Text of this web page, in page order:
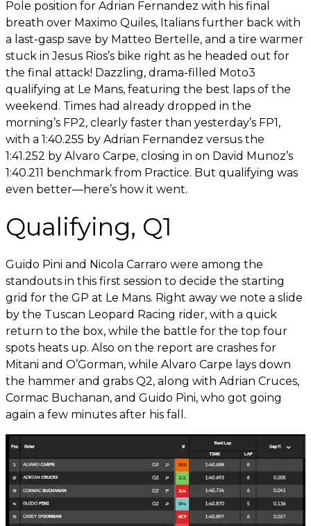
Pole position for Adrian Fernandez with his final
breath over Maximo Quiles, Italians further back with
a last-gasp save by Matteo Bertelle, and a tire warmer
stuck in Jesus Rios’s bike right as he headed out for
the final attack! Dazzling, drama-filled Moto3
qualifying at Le Mans, featuring the best laps of the
weekend. Times had already dropped in the
morning’s FP2, clearly faster than yesterday’s FP1,
with a 1:40.255 by Adrian Fernandez versus the
1:41.252 by Alvaro Carpe, closing in on David Munoz’s
1:40.211 benchmark from Practice. But qualifying was
even better—here’s how it went.
Qualifying, Q1
Guido Pini and Nicola Carraro were among the
standouts in this first session to decide the starting
grid for the GP at Le Mans. Right away we note a slide
by the Tuscan Leopard Racing rider, with a quick
return to the box, while the battle for the top four
spots heats up. Also on the report are crashes for
Mitani and O’Gorman, while Alvaro Carpe lays down
the hammer and grabs Q2, along with Adrian Cruces,
Cormac Buchanan, and Guido Pini, who got going
again a few minutes after his fall.